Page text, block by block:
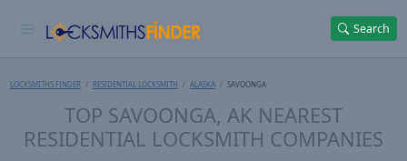
Search
LOCKSMITHS FINDER RESIDENTIAL LOCKSMITH ALASKA SAVOONGA
TOP SAVOONGA, AK NEAREST
RESIDENTIAL LOCKSMITH COMPANIES